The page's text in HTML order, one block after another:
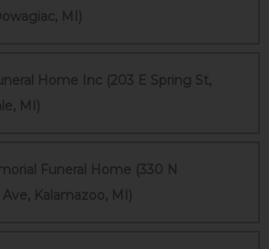
MI)
Home Inc (203 E Spring St,
MI)
Funeral Home (330 N
Kalamazoo, MI)